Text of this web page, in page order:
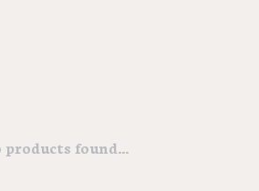
products found...